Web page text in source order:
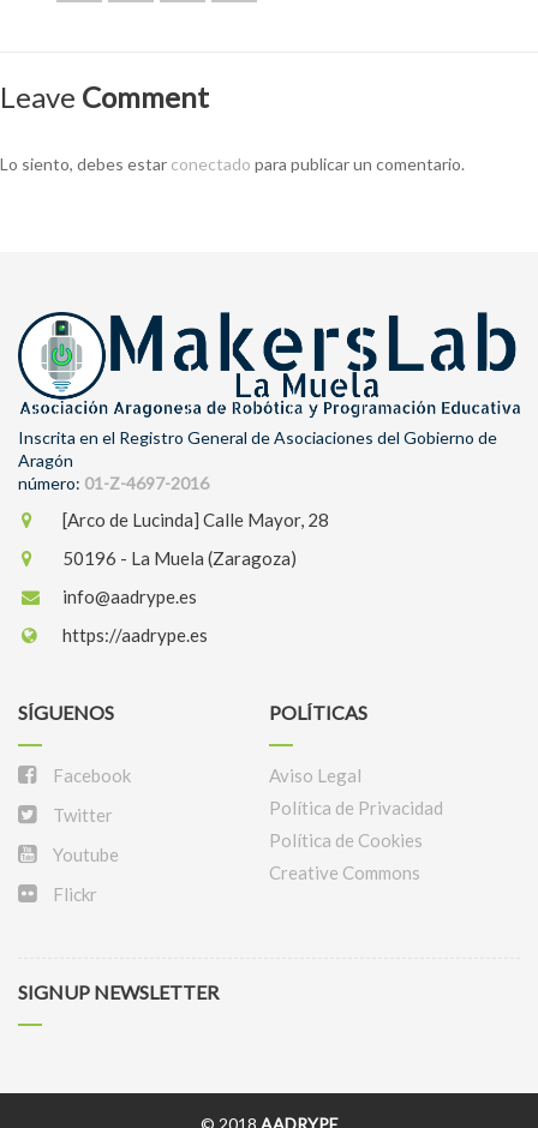
Leave Comment
Lo siento, debes estar conectado para publicar un comentario.
Inscrita en el Registro General de Asociaciones del Gobierno de
Aragón
número: 01-Z-4697-2016
[Arco de Lucinda] Calle Mayor, 28
50196 - La Muela (Zaragoza)
info@aadrype.es
https://aadrype.es
SÍGUENOS
Facebook
Twitter
Youtube
Flickr
POLÍTICAS
Aviso Legal
Política de Privacidad
Política de Cookies
Creative Commons
SIGNUP NEWSLETTER